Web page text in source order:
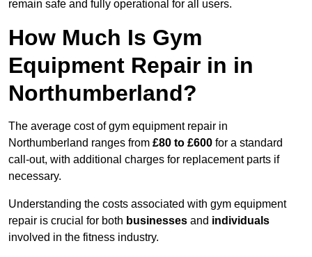
remain safe and fully operational for all users.
How Much Is Gym
Equipment Repair in in
Northumberland?
The average cost of gym equipment repair in
Northumberland ranges from £80 to £600 for a standard
call-out, with additional charges for replacement parts if
necessary.
Understanding the costs associated with gym equipment
repair is crucial for both businesses and individuals
involved in the fitness industry.